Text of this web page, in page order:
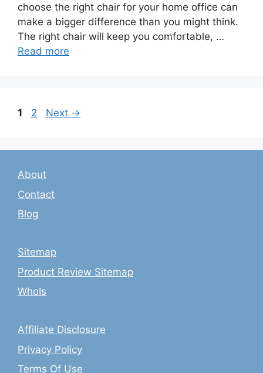
choose the right chair for your home office can
make a bigger difference than you might think.
The right chair will keep you comfortable, …
Read more
Page
1 Page
2 Next →
About
Contact
Blog
Sitemap
Product Review Sitemap
WhoIs
Affiliate Disclosure
Privacy Policy
Terms Of Use